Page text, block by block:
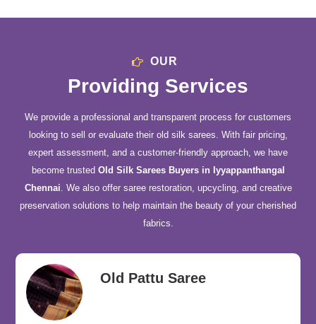
OUR
Providing Services
We provide a professional and transparent process for customers
looking to sell or evaluate their old silk sarees. With fair pricing,
expert assessment, and a customer-friendly approach, we have
become trusted Old Silk Sarees Buyers in Iyyappanthangal
Chennai. We also offer saree restoration, upcycling, and creative
preservation solutions to help maintain the beauty of your cherished
fabrics.
Old Pattu Saree